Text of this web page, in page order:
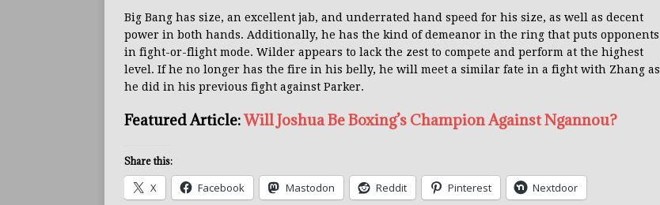
Big Bang has size, an excellent jab, and underrated hand speed for his size, as well as decent
power in both hands. Additionally, he has the kind of demeanor in the ring that puts opponents
in fight-or-flight mode. Wilder appears to lack the zest to compete and perform at the highest
level. If he no longer has the fire in his belly, he will meet a similar fate in a fight with Zhang as
he did in his previous fight against Parker.
Featured Article:Will Joshua Be Boxing’s Champion Against Ngannou?
Share this:
X Facebook Mastodon Reddit Pinterest Nextdoor